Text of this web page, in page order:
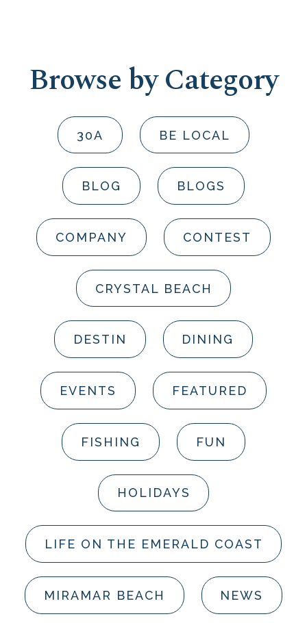
Browse by Category
30A BE LOCAL
BLOG BLOGS
COMPANY CONTEST
CRYSTAL BEACH
DESTIN DINING
EVENTS FEATURED
FISHING FUN
HOLIDAYS
LIFE ON THE EMERALD COAST
MIRAMAR BEACH NEWS